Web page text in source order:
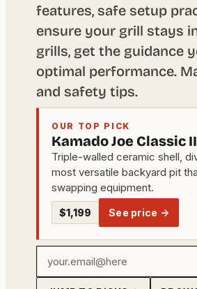
features, safe setup
ensure your grill stays
grills, get the guidance
optimal performance.
and safety tips.
OUR TOP PICK
Kamado Joe Classic
Triple-walled ceramic shell,
most versatile backyard pit
swapping equipment.
$1,199 See price →
Your
email